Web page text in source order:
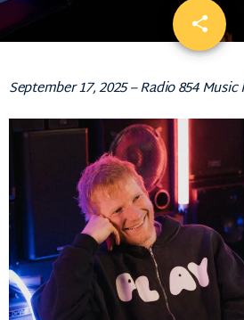
share
email
September 17, 2025 – Radio 854 Music